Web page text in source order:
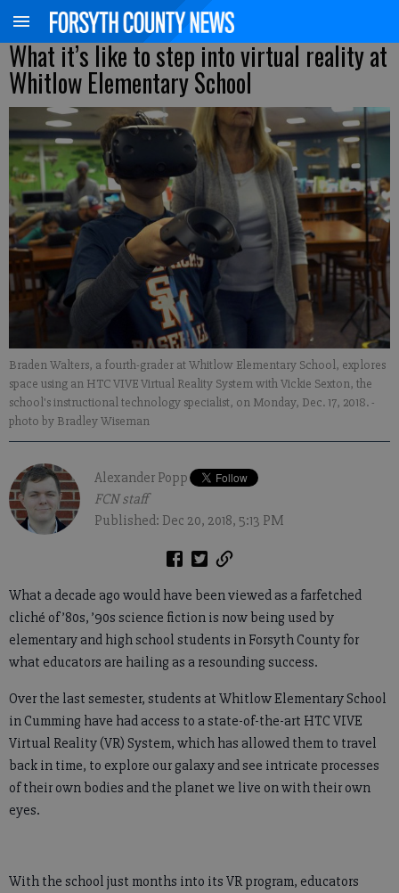
What it’s like to step into virtual reality at
Whitlow Elementary School
Braden Walters, a fourth-grader at Whitlow Elementary School, explores
space using an HTC VIVE Virtual Reality System with Vickie Sexton, the
school's instructional technology specialist, on Monday, Dec. 17, 2018.-
photo by Bradley Wiseman
Alexander Popp
FCN staff
Published: Dec 20, 2018, 5:13 PM
What a decade ago would have been viewed as a farfetched
cliché of ’80s, ’90s science fiction is now being used by
elementary and high school students in Forsyth County for
what educators are hailing as a resounding success.
Over the last semester, students at Whitlow Elementary School
in Cumming have had access to a state-of-the-art HTC VIVE
Virtual Reality (VR) System, which has allowed them to travel
back in time, to explore our galaxy and see intricate processes
of their own bodies and the planet we live on with their own
eyes.
With the school just months into its VR program, educators